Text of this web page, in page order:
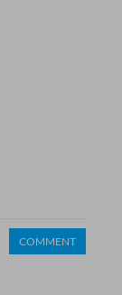
COMMENT